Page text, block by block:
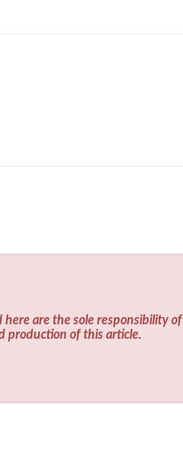
here are the sole responsibility
production of this article.